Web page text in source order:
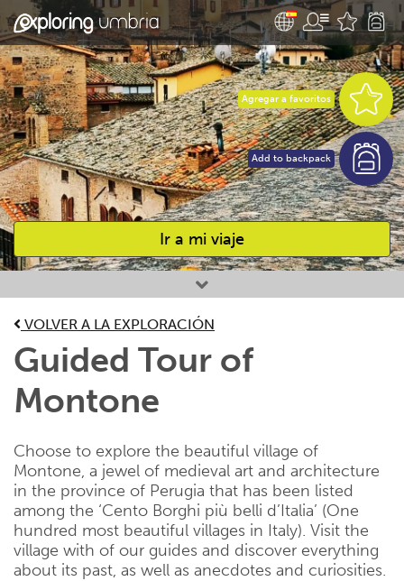
Ir a mi viaje
Favourites
Agregar a favoritos
Add to backpack
VOLVER A LA EXPLORACIÓN
Guided Tour of
Montone
Choose to explore the beautiful village of
Montone, a jewel of medieval art and architecture
in the province of Perugia that has been listed
among the ‘Cento Borghi più belli d’Italia’ (One
hundred most beautiful villages in Italy). Visit the
village with of our guides and discover everything
about its past, as well as anecdotes and curiosities.